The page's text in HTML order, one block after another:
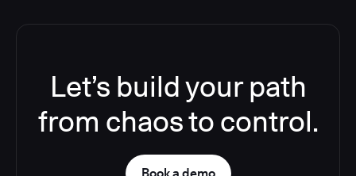
Let’s build your path
from chaos to control.